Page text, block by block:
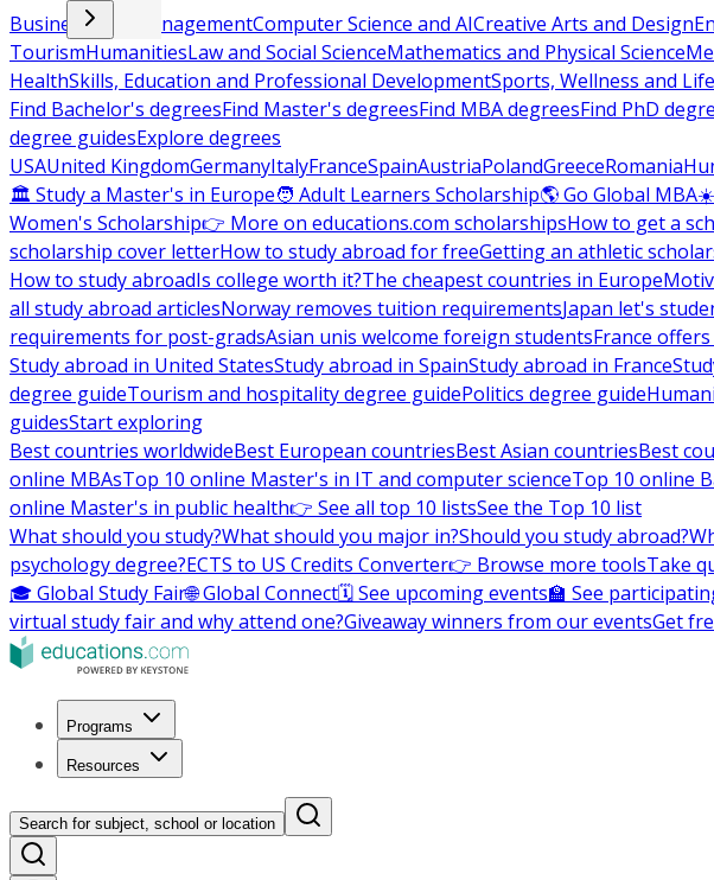
Business and ManagementComputer Science and AICreative Arts and Design
TourismHumanitiesLaw and Social ScienceMathematics and Physical Science
HealthSkills, Education and Professional DevelopmentSports, Wellness and
Find Bachelor's degreesFind Master's degreesFind MBA degreesFind PhD
degree guidesExplore degrees
USAUnited KingdomGermanyItalyFranceSpainAustriaPolandGreeceRomania
🏛 Study a Master's in Europe🧑 Adult Learners Scholarship🌎 Go Global MBA
Women's Scholarship👉 More on educations.com scholarshipsHow to get a
scholarship cover letterHow to study abroad for freeGetting an athletic
How to study abroadIs college worth it?The cheapest countries in Europe
all study abroad articlesNorway removes tuition requirementsJapan let's
requirements for post-gradsAsian unis welcome foreign studentsFrance
Study abroad in United StatesStudy abroad in SpainStudy abroad in France
degree guideTourism and hospitality degree guidePolitics degree guide
guidesStart exploring
Best countries worldwideBest European countriesBest Asian countriesBest
online MBAsTop 10 online Master's in IT and computer scienceTop 10 online
online Master's in public health👉 See all top 10 listsSee the Top 10 list
What should you study?What should you major in?Should you study abroad?
psychology degree?ECTS to US Credits Converter👉 Browse more toolsTake
🎓 Global Study Fair🌐 Global Connect🗓️ See upcoming events🏫 See
virtual study fair and why attend one?Giveaway winners from our eventsGet
Programs
Resources
Search for subject, school or location